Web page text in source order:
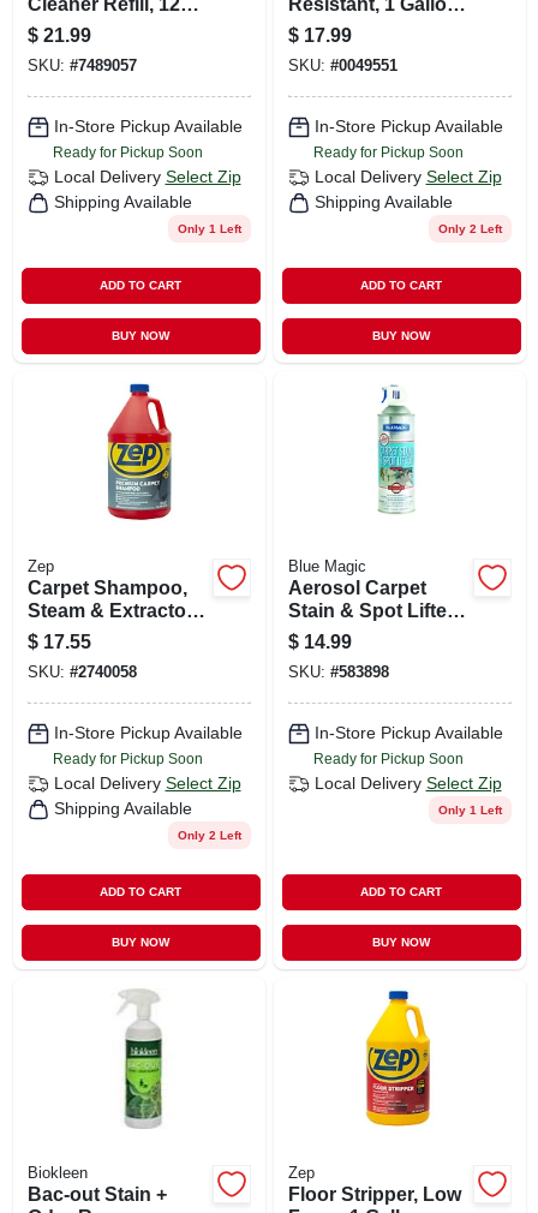
Oz.
$ 21.99
SKU: #7489057
In-Store Pickup Available
Ready for Pickup Soon
Local Delivery Select Zip
Shipping Available
Only 1 Left
ADD TO CART
BUY NOW
Concentrate
$ 17.99
SKU: #0049551
In-Store Pickup Available
Ready for Pickup Soon
Local Delivery Select Zip
Shipping Available
Only 2 Left
ADD TO CART
BUY NOW
Zep
Carpet Shampoo,
Steam & Extractor,
1 Gallon
$ 17.55
SKU: #2740058
In-Store Pickup Available
Ready for Pickup Soon
Local Delivery Select Zip
Shipping Available
Only 2 Left
ADD TO CART
BUY NOW
Blue Magic
Aerosol Carpet
Stain & Spot Lifter,
22 Oz.
$ 14.99
SKU: #583898
In-Store Pickup Available
Ready for Pickup Soon
Local Delivery Select Zip
Only 1 Left
ADD TO CART
BUY NOW
Biokleen
Bac-out Stain +
Zep
Floor Stripper, Low